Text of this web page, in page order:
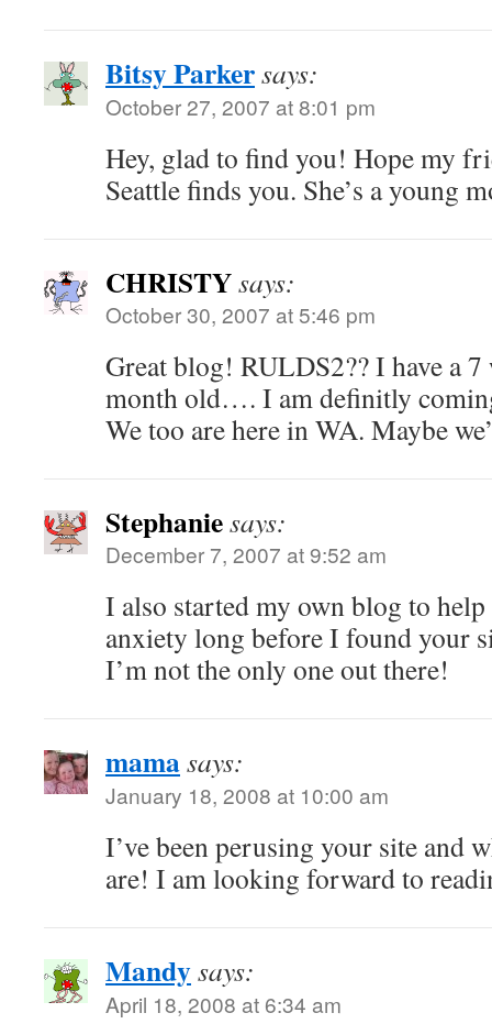
Bitsy Parkersays:
October 27, 2007 at 8:01 pm
Hey, glad to find you! Hope my
Seattle finds you. She’s a young
CHRISTYsays:
October 30, 2007 at 5:46 pm
Great blog! RULDS2?? I have a 7
month old…. I am definitly
We too are here in WA. Maybe
Stephaniesays:
December 7, 2007 at 9:52 am
I also started my own blog to
anxiety long before I found your
I’m not the only one out there!
mamasays:
January 18, 2008 at 10:00 am
I’ve been perusing your site and
are! I am looking forward to
Mandysays:
April 18, 2008 at 6:34 am